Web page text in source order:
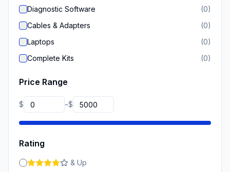
Diagnostic Software (0)
Cables & Adapters
(0)
Laptops
(0)
Complete Kits
(0)
Price Range
$ -$
Rating
& Up